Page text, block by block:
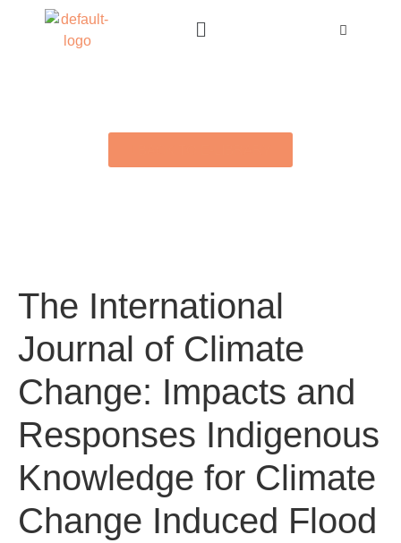
The International
Journal of Climate
Change: Impacts and
Responses Indigenous
Knowledge for Climate
Change Induced Flood